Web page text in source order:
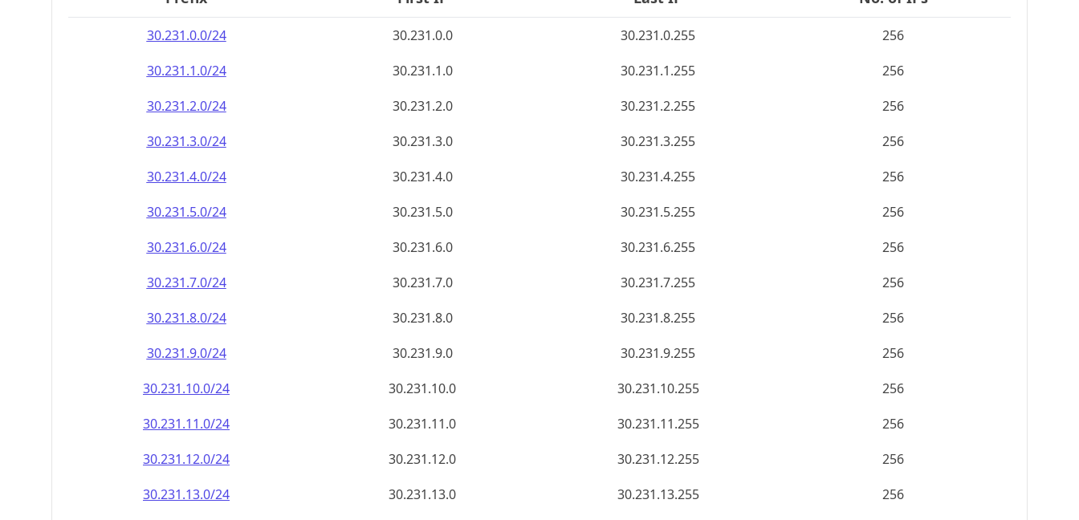
30.231.0.0/24 30.231.0.0 30.231.0.255
256
30.231.1.0/24
30.231.1.0 30.231.1.255
256
30.231.2.0/24
30.231.2.0 30.231.2.255
256
30.231.3.0/24
30.231.3.0 30.231.3.255
256
30.231.4.0/24
30.231.4.0 30.231.4.255
256
30.231.5.0/24
30.231.5.0 30.231.5.255
256
30.231.6.0/24
30.231.6.0 30.231.6.255
256
30.231.7.0/24
30.231.7.0 30.231.7.255
256
30.231.8.0/24
30.231.8.0 30.231.8.255
256
30.231.9.0/24
30.231.9.0 30.231.9.255
256
30.231.10.0/24
30.231.10.0 30.231.10.255
256
30.231.11.0/24
30.231.11.0 30.231.11.255
256
30.231.12.0/24
30.231.12.0 30.231.12.255
256
30.231.13.0/24
30.231.13.0 30.231.13.255
256